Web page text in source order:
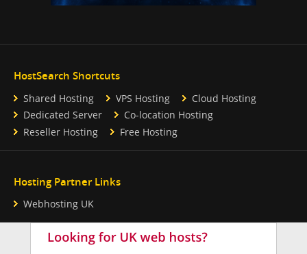
HostSearch Shortcuts
Shared Hosting VPS Hosting
Cloud Hosting
Dedicated Server
Co-location Hosting
Reseller Hosting
Free Hosting
Hosting Partner Links
Webhosting UK